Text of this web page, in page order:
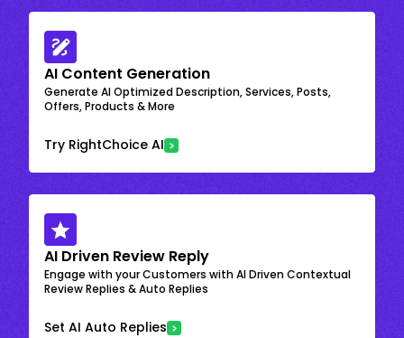
AI Content Generation
Generate AI Optimized Description, Services, Posts,
Offers, Products & More
Try RightChoice AI
AI Driven Review Reply
Engage with your Customers with AI Driven Contextual
Review Replies & Auto Replies
Set AI Auto Replies